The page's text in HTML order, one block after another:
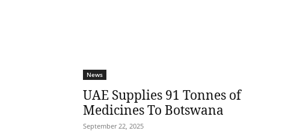
News
UAE Supplies 91 Tonnes of
Medicines To Botswana
September 22, 2025